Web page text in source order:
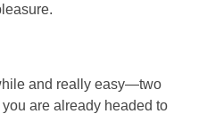
and really easy—two
are already headed to